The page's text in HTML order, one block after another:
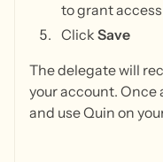
to grant
Click Save
The delegate will
your account. Once
and use Quin on